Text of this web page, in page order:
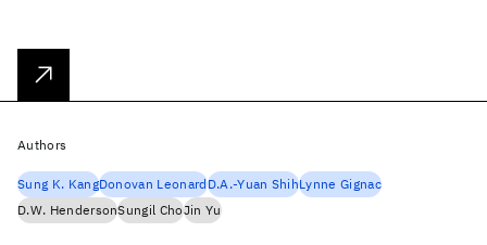
Authors
Sung K. KangDonovan LeonardD.A.-Yuan ShihLynne Gignac
D.W. HendersonSungil ChoJin Yu